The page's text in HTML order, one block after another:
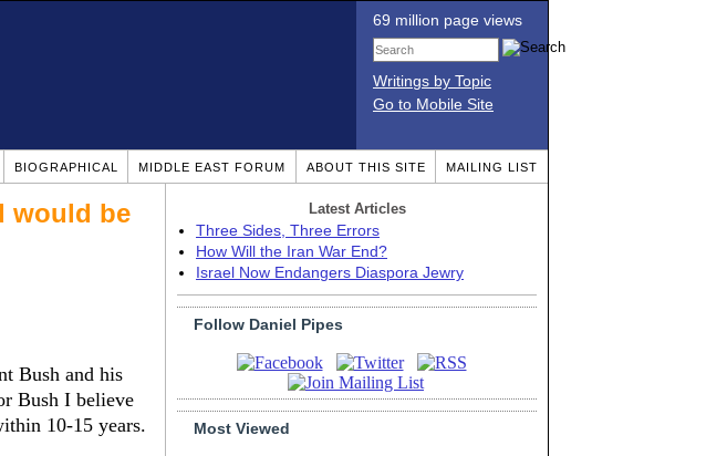
69 million page views
Writings by Topic
Go to Mobile Site
BIOGRAPHICAL MIDDLE EAST FORUM ABOUT THIS SITE MAILING LIST
would be
Bush and his
Bush I believe
10-15 years.
Latest Articles
Three Sides, Three Errors
How Will the Iran War End?
Israel Now Endangers Diaspora Jewry
Follow Daniel Pipes
Most Viewed